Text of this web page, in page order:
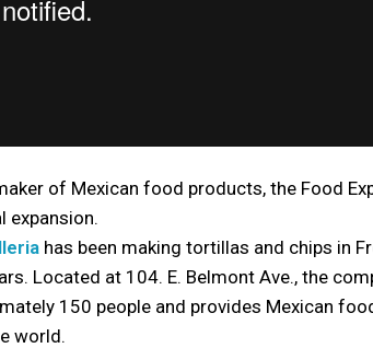
of Mexican food products, the Food
expansion.
has been making tortillas and chips in
Located at 104. E. Belmont Ave., the
150 people and provides Mexican
world.